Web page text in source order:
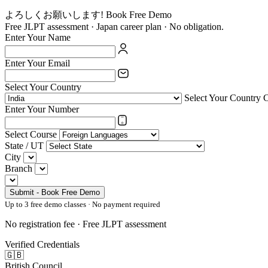
よろしくお願いします! Book Free Demo
Free JLPT assessment · Japan career plan · No obligation.
Enter Your Name
Enter Your Email
Select Your Country
Select Your Country
Enter Your Number
Select Course
State / UT
City
Branch
Submit - Book Free Demo
Up to 3 free demo classes · No payment required
No registration fee · Free JLPT assessment
Verified Credentials
🇬🇧
British Council